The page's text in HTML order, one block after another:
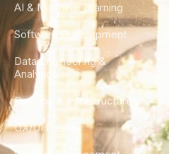
AI & Machine Learning
Software Development
Data Engineering &
Analytics
DevOps & Infrastructure
UX/UI Design